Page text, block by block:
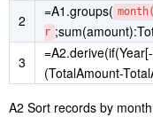
2
=A1.groups(
r
3
(TotalAmount-
A2 Sort records by